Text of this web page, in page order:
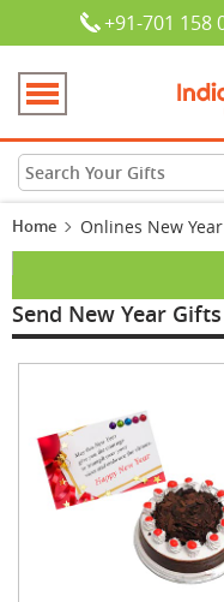
+91-701 158
Home Onlines New
Send New Year